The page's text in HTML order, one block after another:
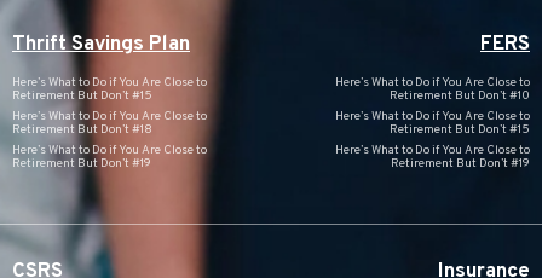
Thrift Savings Plan
Here’s What to Do if You Are Close to
Retirement But Don’t #15
Here’s What to Do if You Are Close to
Retirement But Don’t #18
Here’s What to Do if You Are Close to
Retirement But Don’t #19
FERS
Here’s What to Do if You Are Close to
Retirement But Don’t #10
Here’s What to Do if You Are Close to
Retirement But Don’t #15
Here’s What to Do if You Are Close to
Retirement But Don’t #19
CSRS Insurance